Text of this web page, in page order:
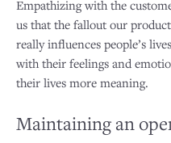
Empathizing with the
us that the fallout our
really influences people’s
with their feelings and
their lives more meaning.
Maintaining an